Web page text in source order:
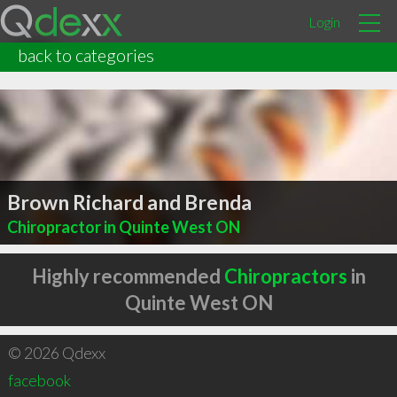
Login
back to categories
Brown Richard and Brenda
Chiropractor in Quinte West ON
Highly recommended Chiropractors in
Quinte West ON
© 2026 Qdexx
facebook